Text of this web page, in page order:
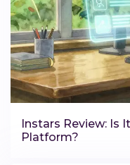
Instars Review: Is
Platform?